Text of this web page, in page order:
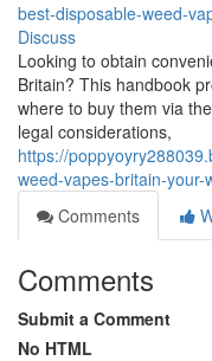
best-disposable-weed-
Discuss
Looking to obtain
Britain? This handbook
where to buy them via
legal considerations,
https://
weed-vapes-britain-your-
Comments
Comments
Submit a Comment
No HTML